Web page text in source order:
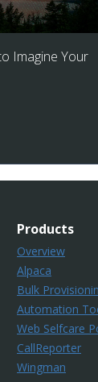
Imagine Your
Products
Overview
Alpaca
Bulk
Automation
Web Selfcare
CallReporter
Wingman